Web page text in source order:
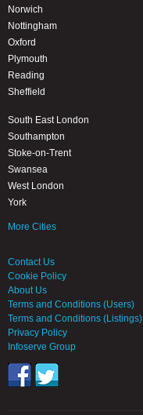
Norwich
Nottingham
Oxford
Plymouth
Reading
Sheffield
South East London
Southampton
Stoke-on-Trent
Swansea
West London
York
More Cities
Contact Us
Cookie Policy
About Us
Terms and Conditions (Users)
Terms and Conditions (Listings)
Privacy Policy
Infoserve Group